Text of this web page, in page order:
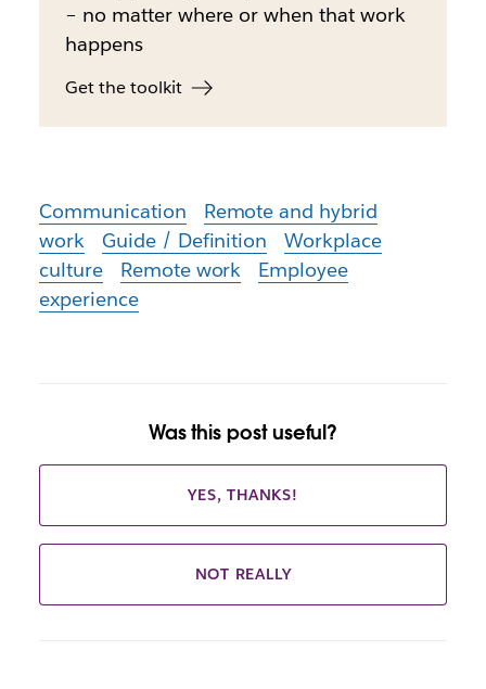
– no matter where or when that work
happens
Get the toolkit
Communication
Remote and hybrid
work
Guide / Definition
Workplace
culture
Remote work
Employee
experience
Was this post useful?
YES, THANKS!
NOT REALLY